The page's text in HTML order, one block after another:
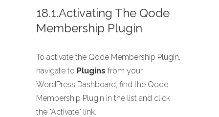
18.1.Activating The Qode
Membership Plugin
To activate the Qode Membership Plugin,
navigate to Plugins from your
WordPress Dashboard, find the Qode
Membership Plugin in the list and click
the "Activate" link.